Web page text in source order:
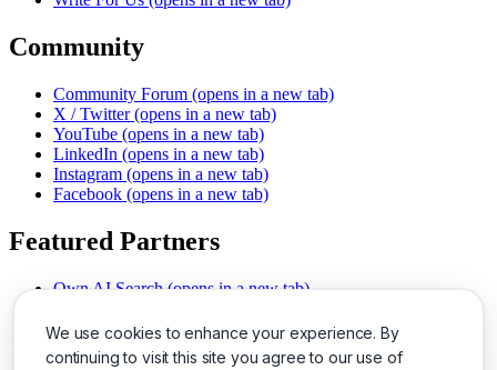
We use cookies to enhance your experience. By
continuing to visit this site you agree to our use of
Community
Community Forum (opens in a new tab)
X / Twitter (opens in a new tab)
YouTube (opens in a new tab)
LinkedIn (opens in a new tab)
Instagram (opens in a new tab)
Facebook (opens in a new tab)
Featured Partners
Own AI Search (opens in a new tab)
Chat With PDFs (opens in a new tab)
Smarter Social Comments
(opens in a new tab)